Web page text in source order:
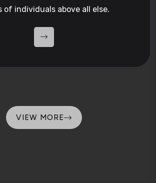
of individuals above all else.
VIEW MORE